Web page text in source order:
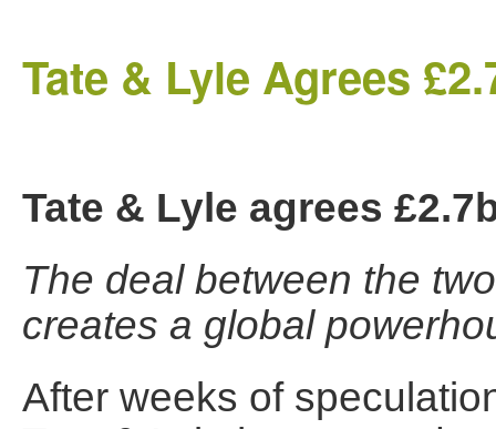
Tate & Lyle Agrees
Tate & Lyle agrees
The deal between the
creates a global
After weeks of